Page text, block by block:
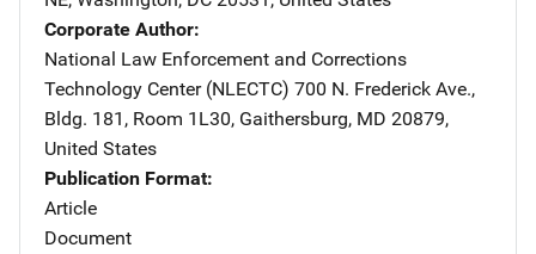
Corporate Author
National Law Enforcement and Corrections
Technology Center (NLECTC) Address
700 N. Frederick Ave.,
Bldg. 181, Room 1L30, Gaithersburg, MD 20879,
United States
Publication Format
Article
Document